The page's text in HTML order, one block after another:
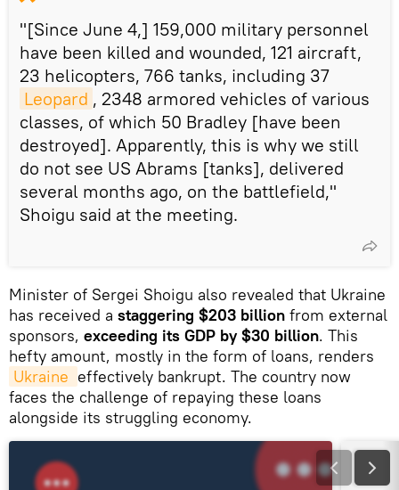
"[Since June 4,] 159,000 military personnel
have been killed and wounded, 121 aircraft,
23 helicopters, 766 tanks, including 37
Leopard , 2348 armored vehicles of various
classes, of which 50 Bradley [have been
destroyed]. Apparently, this is why we still
do not see US Abrams [tanks], delivered
several months ago, on the battlefield,"
Shoigu said at the meeting.
Minister of Sergei Shoigu also revealed that Ukraine
has received a staggering $203 billion from external
sponsors, exceeding its GDP by $30 billion. This
hefty amount, mostly in the form of loans, renders
Ukraine effectively bankrupt. The country now
faces the challenge of repaying these loans
alongside its struggling economy.